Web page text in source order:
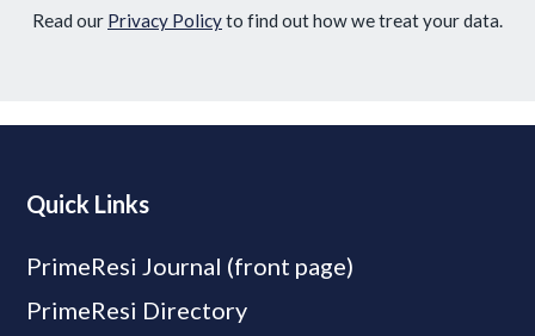
Read our Privacy Policyto find out how we treat your data.
Quick Links
PrimeResi Journal (front page)
PrimeResi Directory